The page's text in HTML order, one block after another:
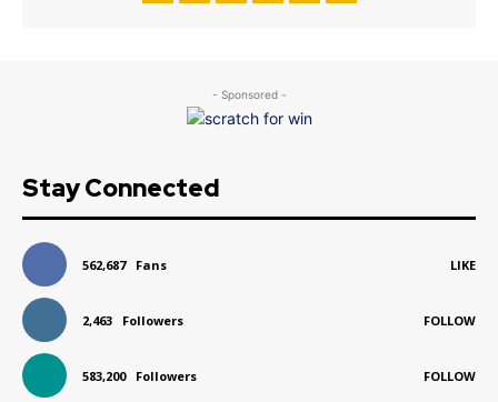
- Sponsored -
Stay Connected
562,687 Fans LIKE
2,463 Followers FOLLOW
583,200 Followers FOLLOW